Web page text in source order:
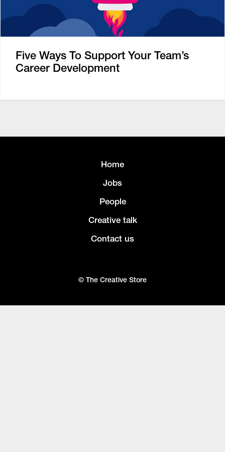
Five Ways To Support Your Team’s
Career Development
Home
Jobs
People
Creative talk
Contact us
© The Creative Store